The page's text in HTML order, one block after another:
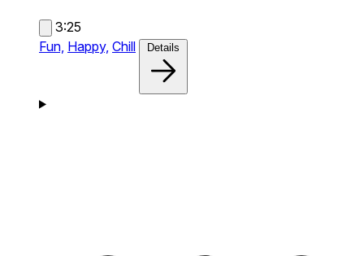
3:25
Fun, Happy, Chill Details